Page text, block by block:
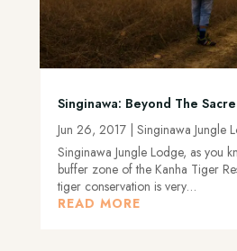
Singinawa: Beyond The
Jun 26, 2017| Singinawa Jungle
Singinawa Jungle Lodge, as you
buffer zone of the Kanha Tiger
tiger conservation is very…
READ MORE